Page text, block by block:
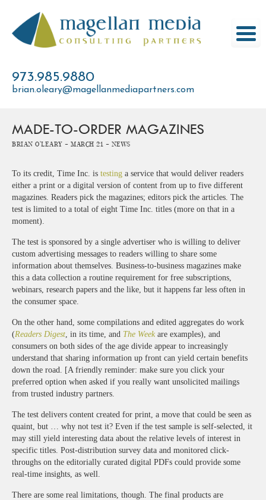
content
973.985.9880
brian.oleary@magellanmediapartners.com
MADE-TO-ORDER MAGAZINES
Brian O'Leary - March 21 - News
To its credit, Time Inc. is testing a service that would deliver readers
either a print or a digital version of content from up to five different
magazines. Readers pick the magazines; editors pick the articles. The
test is limited to a total of eight Time Inc. titles (more on that in a
moment).
The test is sponsored by a single advertiser who is willing to deliver
custom advertising messages to readers willing to share some
information about themselves. Business-to-business magazines make
this a data collection a routine requirement for free subscriptions,
webinars, research papers and the like, but it happens far less often in
the consumer space.
On the other hand, some compilations and edited aggregates do work
(Readers Digest , in its time, and The Weekare examples), and
consumers on both sides of the age divide appear to increasingly
understand that sharing information up front can yield certain benefits
down the road. [A friendly reminder: make sure you click your
preferred option when asked if you really want unsolicited mailings
from trusted industry partners.
The test delivers content created for print, a move that could be seen as
quaint, but … why not test it? Even if the test sample is self-selected, it
may still yield interesting data about the relative levels of interest in
specific titles. Post-distribution survey data and monitored click-
throughs on the editorially curated digital PDFs could provide some
real-time insights, as well.
There are some real limitations, though. The final products are